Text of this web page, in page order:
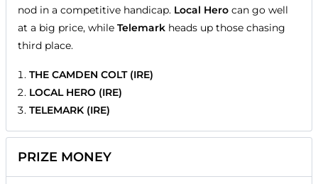
nod in a competitive handicap. Local Hero can go well
at a big price, while Telemark heads up those chasing
third place.
THE CAMDEN COLT (IRE)
LOCAL HERO (IRE)
TELEMARK (IRE)
PRIZE MONEY